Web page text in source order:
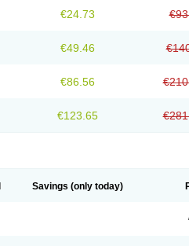
€24.73
€49.46
€86.56
€123.65
Savings (only today)